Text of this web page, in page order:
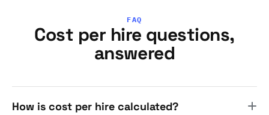
FAQ
Cost per hire questions,
answered
How is cost per hire calculated?